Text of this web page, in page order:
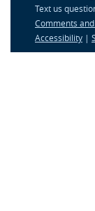
Text us
Comments
Accessibility |